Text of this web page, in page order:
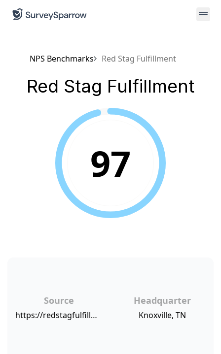
NPS Benchmarks Red Stag Fulfillment
Red Stag Fulfillment
97
Source
https://redstagfulfillment.com/red-stag-fulfillment-net-promoter-score/
Headquarter
Knoxville, TN